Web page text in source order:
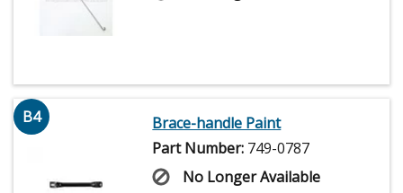
B4
Brace-handle Paint
Part Number: 749-0787
No Longer Available